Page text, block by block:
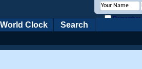
Remember
World Clock Search